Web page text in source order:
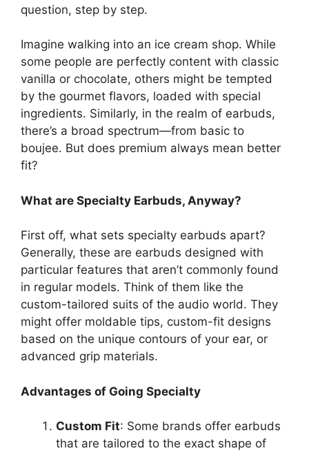
question, step by step.
Imagine walking into an ice cream shop. While
some people are perfectly content with classic
vanilla or chocolate, others might be tempted
by the gourmet flavors, loaded with special
ingredients. Similarly, in the realm of earbuds,
there’s a broad spectrum—from basic to
boujee. But does premium always mean better
fit?
What are Specialty Earbuds, Anyway?
First off, what sets specialty earbuds apart?
Generally, these are earbuds designed with
particular features that aren’t commonly found
in regular models. Think of them like the
custom-tailored suits of the audio world. They
might offer moldable tips, custom-fit designs
based on the unique contours of your ear, or
advanced grip materials.
Advantages of Going Specialty
Custom Fit: Some brands offer earbuds
that are tailored to the exact shape of